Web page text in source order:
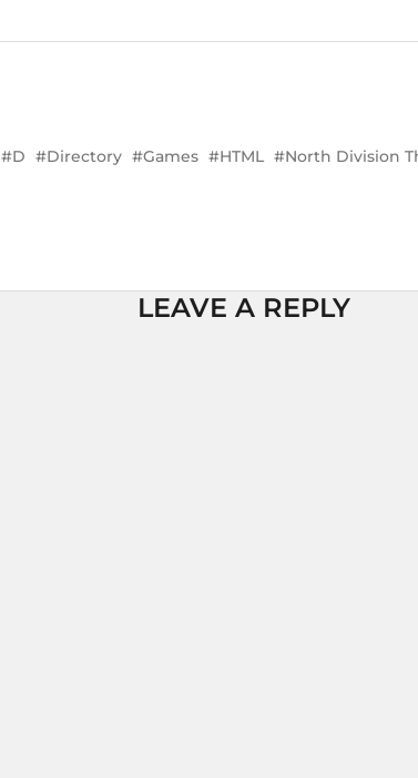
D Directory Games HTML North Division
LEAVE A REPLY